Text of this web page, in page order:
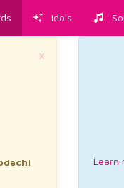
Idols
×
Learn